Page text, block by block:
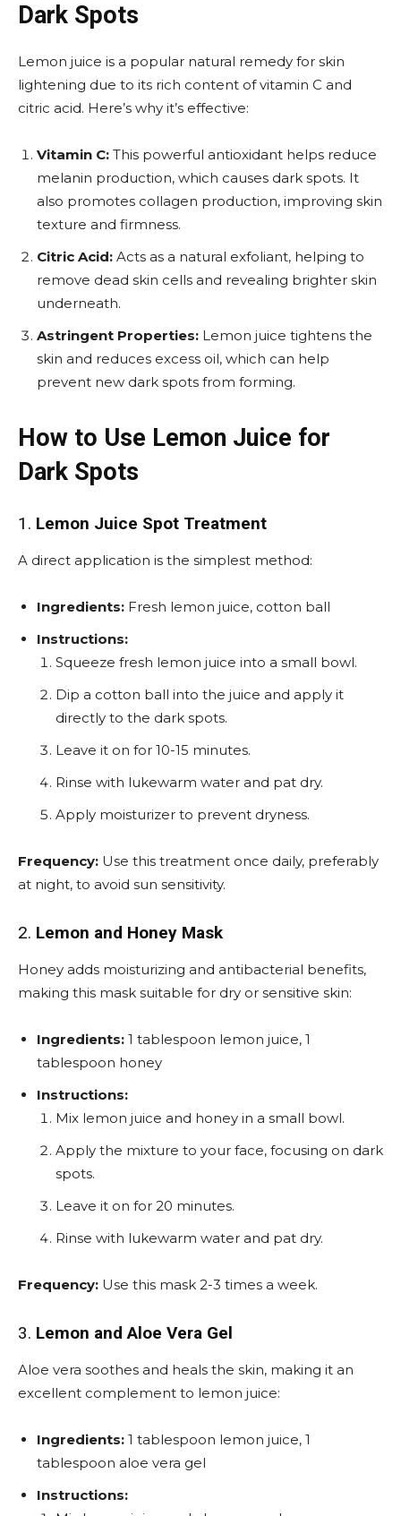
Dark Spots
Lemon juice is a popular natural remedy for skin
lightening due to its rich content of vitamin C and
citric acid. Here’s why it’s effective:
Vitamin C: This powerful antioxidant helps reduce
melanin production, which causes dark spots. It
also promotes collagen production, improving skin
texture and firmness.
Citric Acid: Acts as a natural exfoliant, helping to
remove dead skin cells and revealing brighter skin
underneath.
Astringent Properties: Lemon juice tightens the
skin and reduces excess oil, which can help
prevent new dark spots from forming.
How to Use Lemon Juice for
Dark Spots
1. Lemon Juice Spot Treatment
A direct application is the simplest method:
Ingredients: Fresh lemon juice, cotton ball
Instructions:
Squeeze fresh lemon juice into a small bowl.
Dip a cotton ball into the juice and apply it
directly to the dark spots.
Leave it on for 10-15 minutes.
Rinse with lukewarm water and pat dry.
Apply moisturizer to prevent dryness.
Frequency: Use this treatment once daily, preferably
at night, to avoid sun sensitivity.
2. Lemon and Honey Mask
Honey adds moisturizing and antibacterial benefits,
making this mask suitable for dry or sensitive skin:
Ingredients: 1 tablespoon lemon juice, 1
tablespoon honey
Instructions:
Mix lemon juice and honey in a small bowl.
Apply the mixture to your face, focusing on dark
spots.
Leave it on for 20 minutes.
Rinse with lukewarm water and pat dry.
Frequency: Use this mask 2-3 times a week.
3. Lemon and Aloe Vera Gel
Aloe vera soothes and heals the skin, making it an
excellent complement to lemon juice:
Ingredients: 1 tablespoon lemon juice, 1
tablespoon aloe vera gel
Instructions: